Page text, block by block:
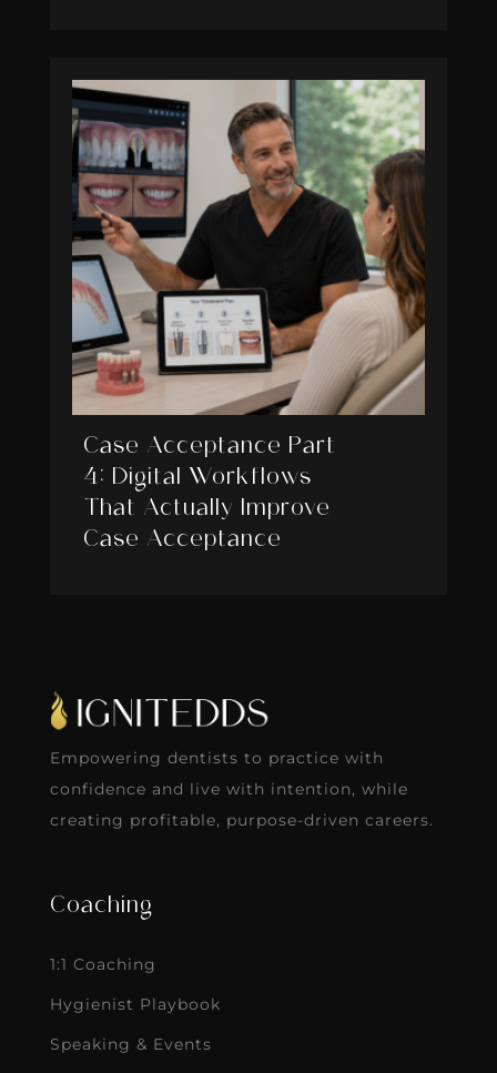
Case Acceptance Part
4: Digital Workflows
That Actually Improve
Case Acceptance
Empowering dentists to practice with
confidence and live with intention, while
creating profitable, purpose-driven careers.
Coaching
1:1 Coaching
Hygienist Playbook
Speaking & Events